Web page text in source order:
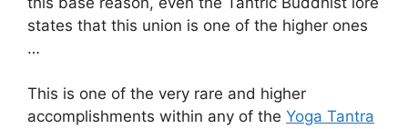
states that this union is one of the higher ones
…
This is one of the very rare and higher
accomplishments within any of the Yoga Tantra